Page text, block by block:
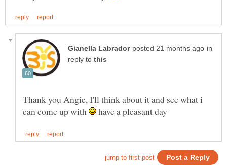
in
reply to
Thank you Angie, I'll think about it and see what i
can come up with
have a pleasant day